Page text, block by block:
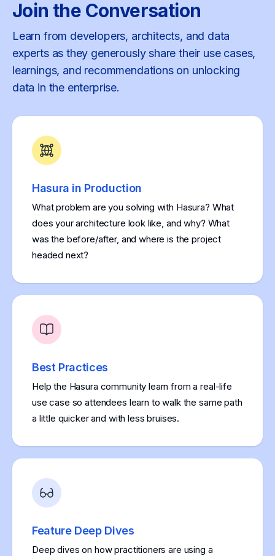
Join the Conversation
Learn from developers, architects, and data
experts as they generously share their use cases,
learnings, and recommendations on unlocking
data in the enterprise.
Hasura in Production
What problem are you solving with Hasura? What
does your architecture look like, and why? What
was the before/after, and where is the project
headed next?
Best Practices
Help the Hasura community learn from a real-life
use case so attendees learn to walk the same path
a little quicker and with less bruises.
Feature Deep Dives
Deep dives on how practitioners are using a